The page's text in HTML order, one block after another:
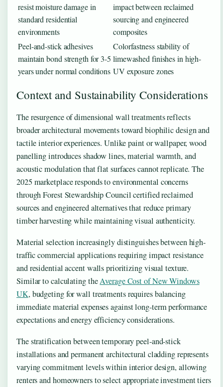
resist moisture damage in
standard residential
environments
impact between reclaimed
sourcing and engineered
composites
Peel-and-stick adhesives
maintain bond strength for 3-5
years under normal conditions
Colorfastness stability of
limewashed finishes in high-
UV exposure zones
Context and Sustainability Considerations
The resurgence of dimensional wall treatments reflects
broader architectural movements toward biophilic design and
tactile interior experiences. Unlike paint or wallpaper, wood
panelling introduces shadow lines, material warmth, and
acoustic modulation that flat surfaces cannot replicate. The
2025 marketplace responds to environmental concerns
through Forest Stewardship Council certified reclaimed
sources and engineered alternatives that reduce primary
timber harvesting while maintaining visual authenticity.
Material selection increasingly distinguishes between high-
traffic commercial applications requiring impact resistance
and residential accent walls prioritizing visual texture.
Similar to calculating theAverage Cost of New Windows
UK, budgeting for wall treatments requires balancing
immediate material expenses against long-term performance
expectations and energy efficiency considerations.
The stratification between temporary peel-and-stick
installations and permanent architectural cladding represents
varying commitment levels within interior design, allowing
renters and homeowners to select appropriate investment tiers